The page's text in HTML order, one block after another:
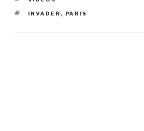
TAGS
INVADER , PARIS